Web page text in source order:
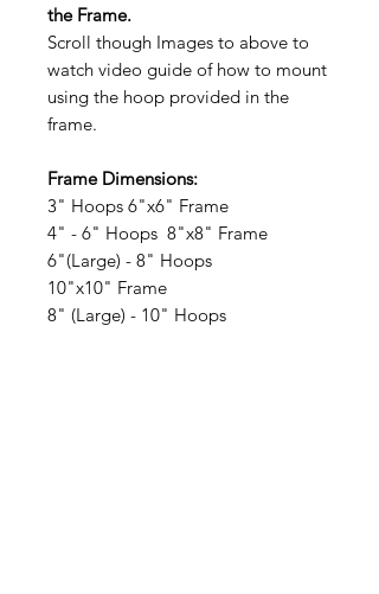
the Frame.
Scroll though Images to above to
watch video guide of how to mount
using the hoop provided in the
frame.
Frame Dimensions:
3" Hoops 6"x6" Frame
4" - 6" Hoops 8"x8" Frame
6"(Large) - 8" Hoops
10"x10" Frame
8" (Large) - 10" Hoops